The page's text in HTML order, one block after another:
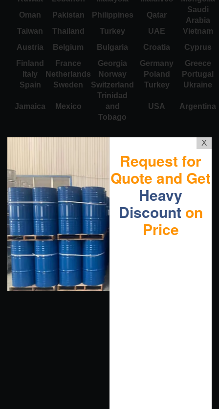
Oman
Pakistan Philippines Qatar
Saudi
Arabia
Taiwan
Thailand Turkey UAE
Vietnam
Austria
Belgium Bulgaria Croatia
Cyprus
Finland
France Georgia Germany
Greece
Italy
Netherlands Norway Poland
Portugal
Spain
Sweden Switzerland Turkey Ukraine
Jamaica Mexico
Trinidad
and
Tobago
USA Argentina
X
Request for
Quote and Get
Heavy
Discount on
Price